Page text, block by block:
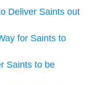
Deliver Saints out
for Saints to
Saints to be